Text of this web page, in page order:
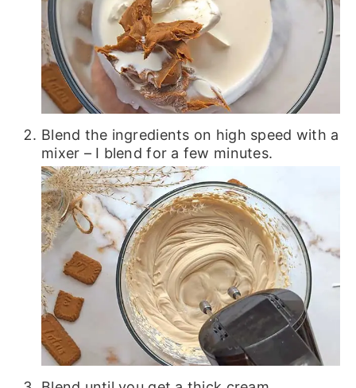
Blend the ingredients on high speed with a
mixer – I blend for a few minutes.